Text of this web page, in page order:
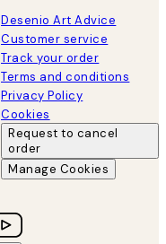
Desenio Art Advice
Customer service
Track your order
Terms and conditions
Privacy Policy
Cookies
Request to cancel
order
Manage Cookies